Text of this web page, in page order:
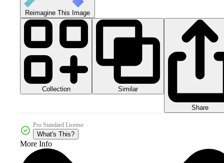
Reimagine This Image
Collection Similar
Share
Pro Standard License
What's This?
More Info